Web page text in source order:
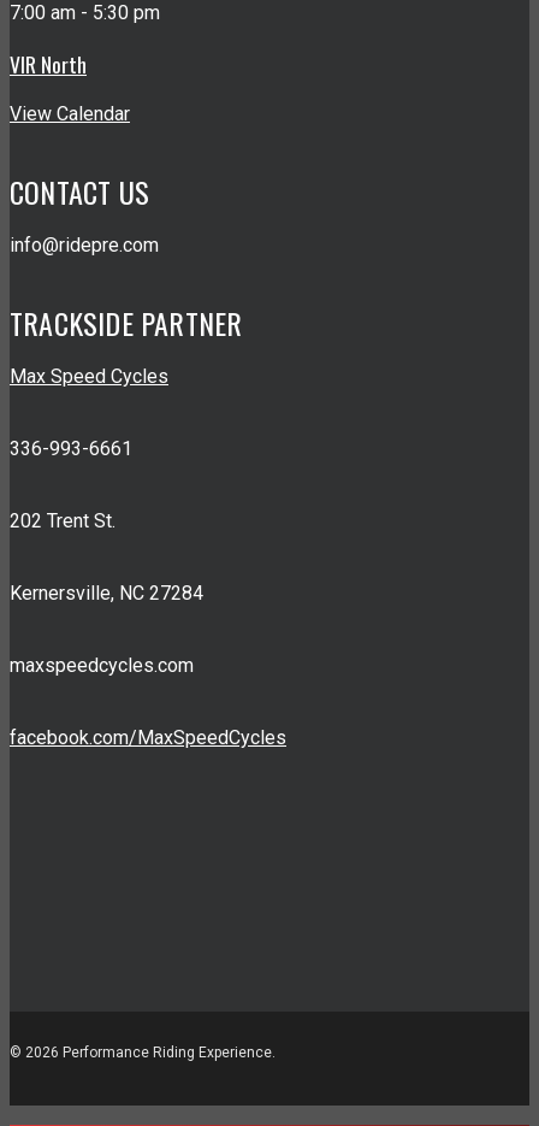
7:00 am - 5:30 pm
VIR North
View Calendar
CONTACT US
info@ridepre.com
TRACKSIDE PARTNER
Max Speed Cycles
336-993-6661
202 Trent St.
Kernersville, NC 27284
maxspeedcycles.com
facebook.com/MaxSpeedCycles
© 2026 Performance Riding Experience.